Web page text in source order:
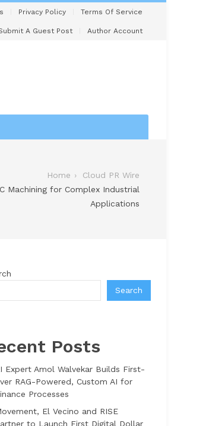
Privacy Policy Terms Of Service
A Guest Post Author Account
Home
Cloud PR Wire
Machining for Complex Industrial
Applications
Search
Posts
Expert Amol Walvekar Builds First-
RAG-Powered, Custom AI for
Processes
El Vecino and RISE
to Launch First Digital Dollar